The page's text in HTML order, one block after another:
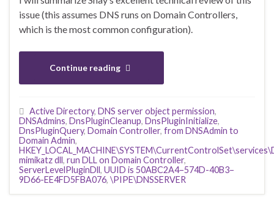
issue (this assumes DNS runs on Domain Controllers,
which is the most common configuration).
Continue reading
Active Directory, DNS server object permission,
DNSAdmins, DnsPluginCleanup, DnsPluginInitialize,
DnsPluginQuery, Domain Controller, from DNSAdmin to
Domain Admin,
mimikatz dll, run DLL on Domain Controller,
ServerLevelPluginDll, UUID is 50ABC2A4–574D-40B3–
9D66-EE4FD5FBA076, \PIPE\DNSSERVER